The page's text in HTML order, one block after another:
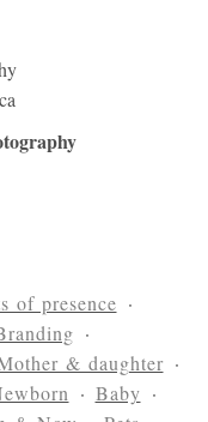
of presence
& daughter
Baby